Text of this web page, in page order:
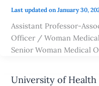
Last updated on January 30,
Assistant Professor-
Officer / Woman
Senior Woman Medical
University of Health